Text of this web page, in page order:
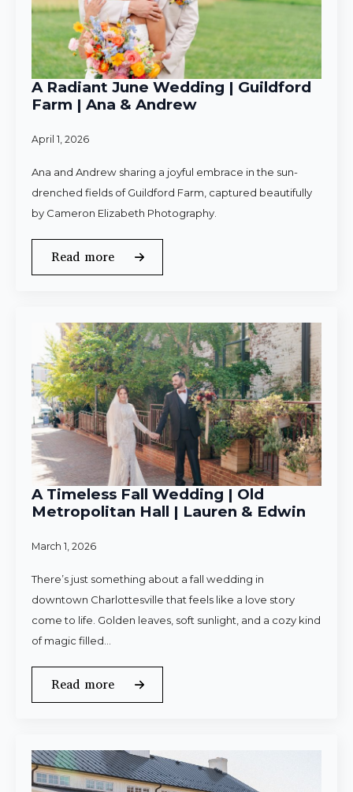
A Radiant June Wedding | Guildford
Farm | Ana & Andrew
April 1, 2026
Ana and Andrew sharing a joyful embrace in the sun-
drenched fields of Guildford Farm, captured beautifully
by Cameron Elizabeth Photography.
Read more
A Timeless Fall Wedding | Old
Metropolitan Hall | Lauren & Edwin
March 1, 2026
There’s just something about a fall wedding in
downtown Charlottesville that feels like a love story
come to life. Golden leaves, soft sunlight, and a cozy kind
of magic filled…
Read more